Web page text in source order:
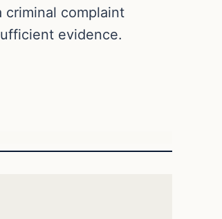
criminal complaint
evidence.